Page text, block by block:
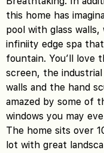
this home has
pool with glass
infiniity edge spa
fountain. You’ll love
screen, the
walls and the hand
amazed by some of
windows you may
The home sits over
lot with great